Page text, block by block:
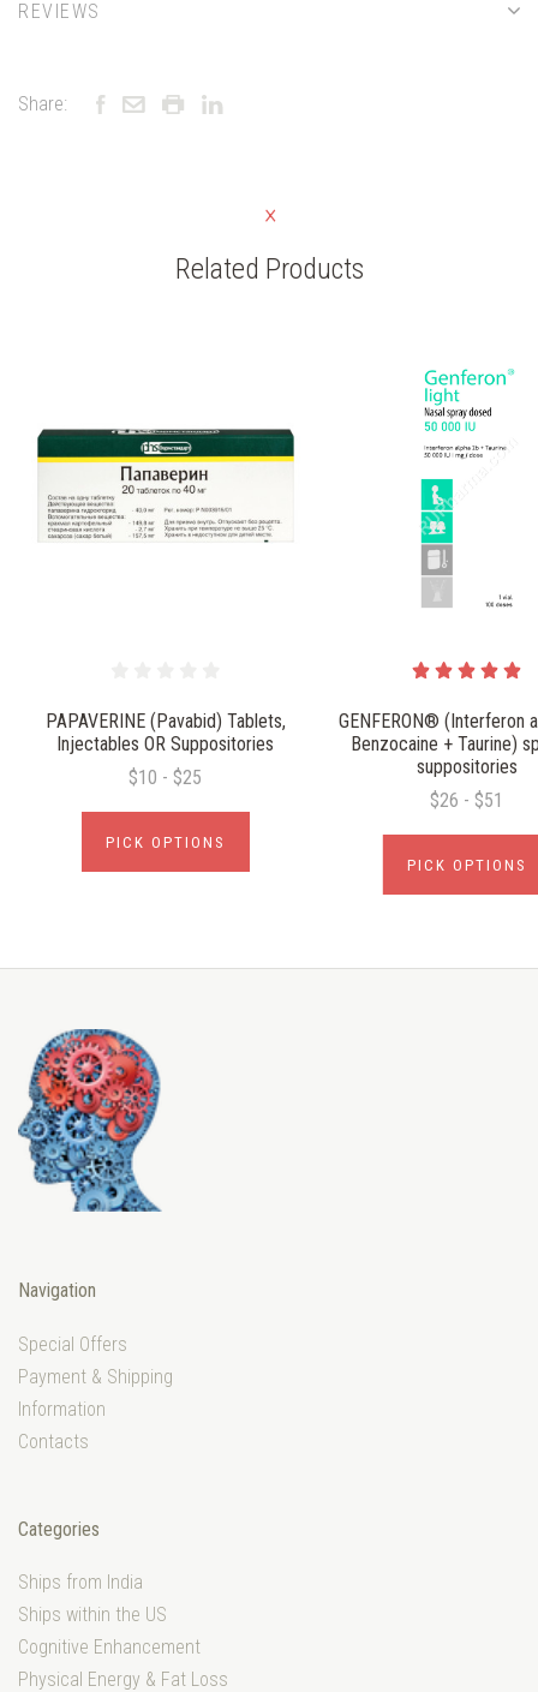
REVIEWS
Share:
Related Products
PAPAVERINE (Pavabid) Tablets,
Injectables OR Suppositories
$10 - $25
PICK OPTIONS
GENFERON® (Interferon
Benzocaine + Taurine)
suppositories
$26 - $51
PICK OPTIONS
Navigation
Special Offers
Payment & Shipping
Information
Contacts
Categories
Ships from India
Ships within the US
Cognitive Enhancement
Physical Energy & Fat Loss